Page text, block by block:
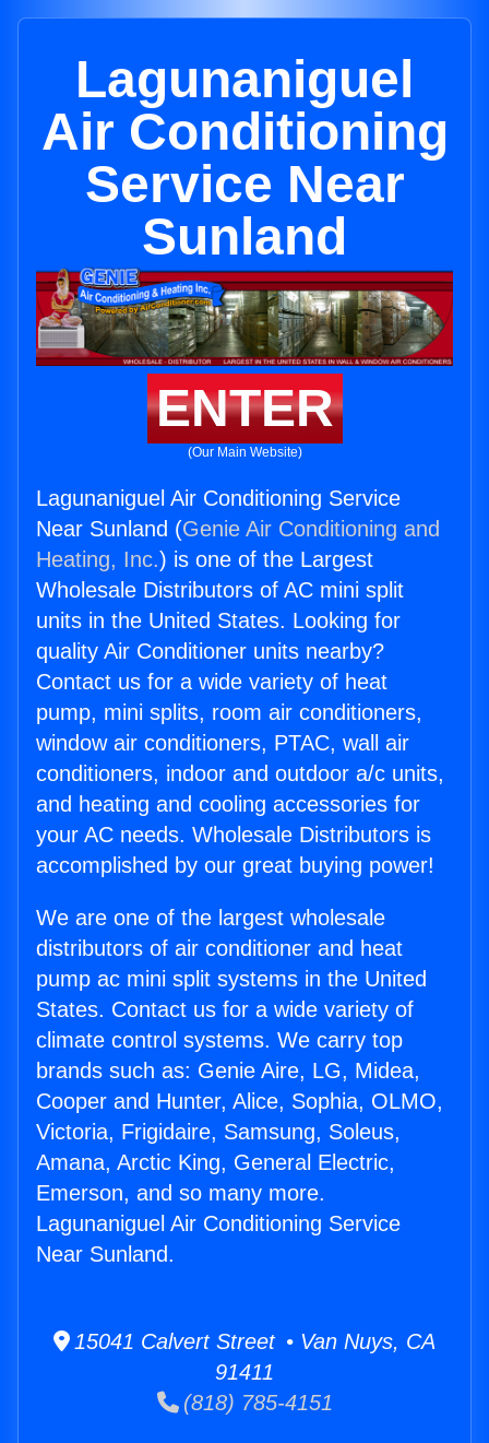
Lagunaniguel
Air Conditioning
Service Near
Sunland
ENTER
(Our Main Website)
Lagunaniguel Air Conditioning Service
Near Sunland (Genie Air Conditioning and
Heating, Inc.) is one of the Largest
Wholesale Distributors of AC mini split
units in the United States. Looking for
quality Air Conditioner units nearby?
Contact us for a wide variety of heat
pump, mini splits, room air conditioners,
window air conditioners, PTAC, wall air
conditioners, indoor and outdoor a/c units,
and heating and cooling accessories for
your AC needs. Wholesale Distributors is
accomplished by our great buying power!
We are one of the largest wholesale
distributors of air conditioner and heat
pump ac mini split systems in the United
States. Contact us for a wide variety of
climate control systems. We carry top
brands such as: Genie Aire, LG, Midea,
Cooper and Hunter, Alice, Sophia, OLMO,
Victoria, Frigidaire, Samsung, Soleus,
Amana, Arctic King, General Electric,
Emerson, and so many more.
Lagunaniguel Air Conditioning Service
Near Sunland.
15041 Calvert Street • Van Nuys, CA
91411
(818) 785-4151